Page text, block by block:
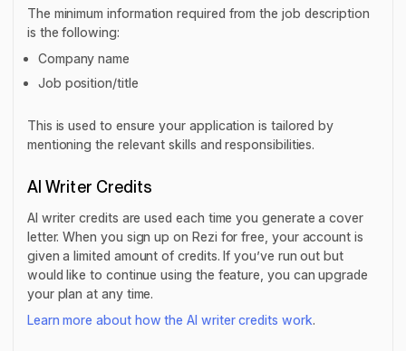
The minimum information required from the job description
is the following:
Company name
Job position/title
This is used to ensure your application is tailored by
mentioning the relevant skills and responsibilities.
AI Writer Credits
AI writer credits are used each time you generate a cover
letter. When you sign up on Rezi for free, your account is
given a limited amount of credits. If you’ve run out but
would like to continue using the feature, you can upgrade
your plan at any time.
Learn more about how the AI writer credits work.